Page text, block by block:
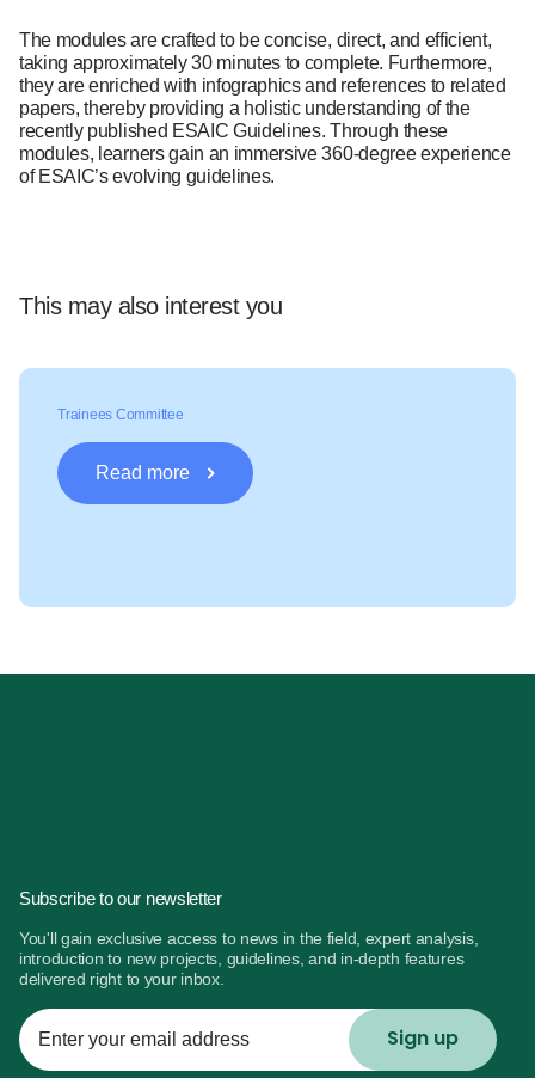
The modules are crafted to be concise, direct, and efficient,
taking approximately 30 minutes to complete. Furthermore,
they are enriched with infographics and references to related
papers, thereby providing a holistic understanding of the
recently published ESAIC Guidelines. Through these
modules, learners gain an immersive 360-degree experience
of ESAIC’s evolving guidelines.
This may also interest you
Trainees Committee
Read more
Subscribe to our newsletter
You'll gain exclusive access to news in the field, expert analysis,
introduction to new projects, guidelines, and in-depth features
delivered right to your inbox.
Enter
your
email